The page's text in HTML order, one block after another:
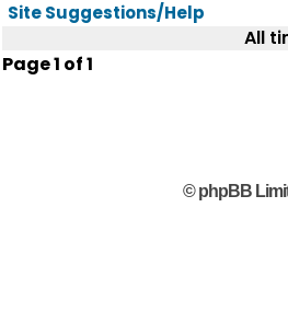
Site Suggestions/Help
All
Page1 of1
© phpBB